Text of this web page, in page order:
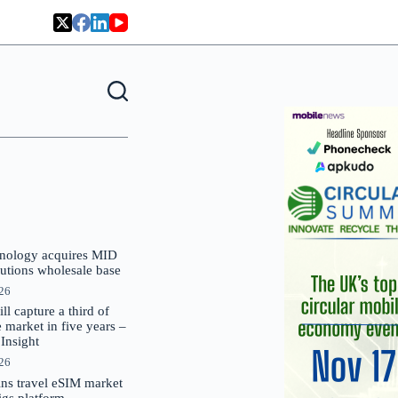
acquires MID
wholesale base
capture a third of
market in five years –
travel eSIM market